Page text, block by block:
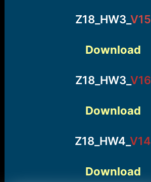
Z18_HW3_ V15
Download
Z18_HW3_ V16
Download
Z18_HW4_V14
Download